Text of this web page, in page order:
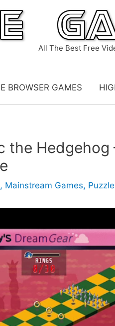
All The Best Free
BROWSER GAMES
the Hedgehog
, Mainstream Games, Puzzle